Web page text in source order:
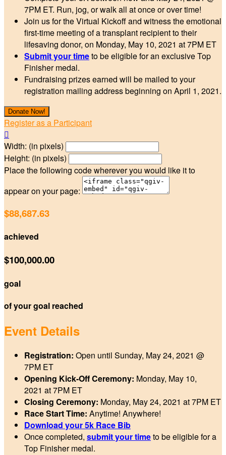
7PM ET. Run, jog, or walk all at once or over time!
Join us for the Virtual Kickoff and witness the emotional
first-time meeting of a transplant recipient to their
lifesaving donor, on Monday, May 10, 2021 at 7PM ET
Submit your timeto be eligible for an exclusive Top
Finisher medal.
Fundraising prizes earned will be mailed to your
registration mailing address beginning on April 1, 2021.
Donate Now!
Register as a Participant

Width: (in pixels)
Height: (in pixels)
Place the following code wherever you would like it to
appear on your page:
$88,687.63
achieved
$100,000.00
goal
of your goal reached
Event Details
Registration: Open until Sunday, May 24, 2021 @
7PM ET
Opening Kick-Off Ceremony: Monday, May 10,
2021 at 7PM ET
Closing Ceremony: Monday, May 24, 2021 at 7PM ET
Race Start Time: Anytime! Anywhere!
Download your 5k Race Bib
Once completed, submit your timeto be eligible for a
Top Finisher medal.